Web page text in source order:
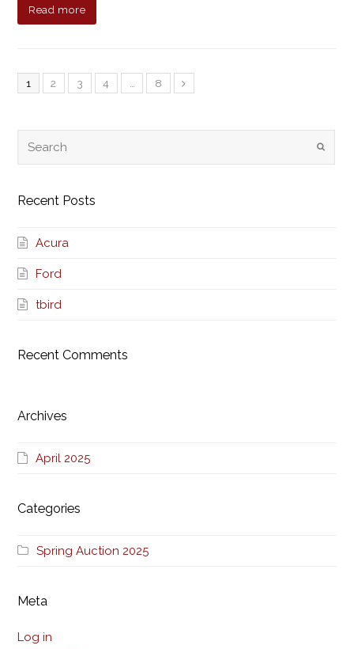
Read more
1 2 3 4 8
Recent Posts
Acura
Ford
tbird
Recent Comments
Archives
April 2025
Categories
Spring Auction 2025
Meta
Log in